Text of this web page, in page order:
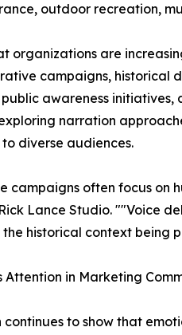
outdoor recreation,
organizations are
campaigns, historical
awareness
narration
diverse audiences.
campaigns often focus on
Lance Studio. ""Voice
historical context being
Attention in Marketing
to show that